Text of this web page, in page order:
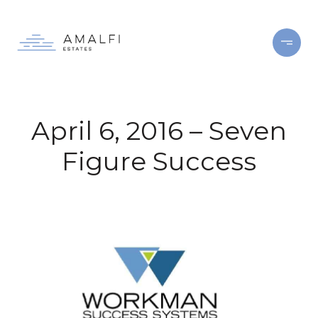
April 6, 2016 – Seven
Figure Success